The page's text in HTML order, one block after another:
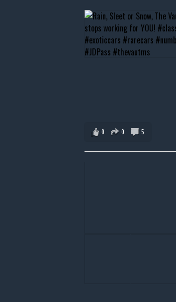
0 0 5